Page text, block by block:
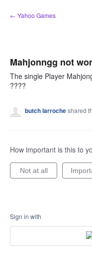
Skip
to
← Yahoo Games
Mahjonngg not
The single Player
????
butch larrocheshared
How important is this to
Not at all
Sign in with